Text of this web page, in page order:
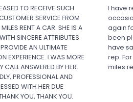
TO RECEIVE SUCH
SERVICE FROM
RENT A CAR. SHE IS A
SINCERE ATTRIBUTES
AN ULTIMATE
EXPERIENCE. I WAS MORE
ANSWERED BY HER.
PROFESSIONAL AND
WITH HER DUE
YOU, THANK YOU.
I have
again
been
have
rep.
miles